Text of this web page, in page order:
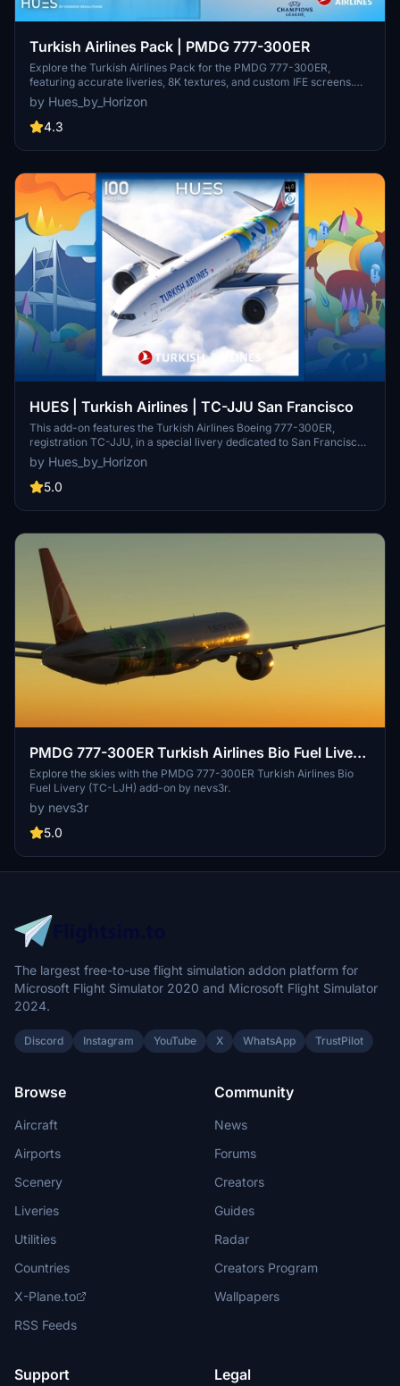
Turkish Airlines Pack | PMDG 777-300ER
Explore the Turkish Airlines Pack for the PMDG 777-300ER,
featuring accurate liveries, 8K textures, and custom IFE screens.
This pack includes liveries such as TC-LJI and TC-LJJ -
Champions League Livery. Installation is easy through the PMDG
OPS Center.
by Hues_by_Horizon
4.3
HUES | Turkish Airlines | TC-JJU San Francisco
This add-on features the Turkish Airlines Boeing 777-300ER,
registration TC-JJU, in a special livery dedicated to San Francisco.
It includes detailed stencils and weathering effects, enhanced with
custom PBR textures for a realistic appearance. Installation is
facilitated through the PMDG Ops Center, ensuring compatibility
by Hues_by_Horizon
5.0
PMDG 777-300ER Turkish Airlines Bio Fuel Livery
(TC-LJH)
Explore the skies with the PMDG 777-300ER Turkish Airlines Bio
Fuel Livery (TC-LJH) add-on by nevs3r.
by nevs3r
5.0
The largest free-to-use flight simulation addon platform for
Microsoft Flight Simulator 2020 and Microsoft Flight Simulator
2024.
Discord Instagram YouTube X WhatsApp TrustPilot
Browse
Aircraft
Airports
Scenery
Liveries
Utilities
Countries
X-Plane.to
RSS Feeds
Community
News
Forums
Creators
Guides
Radar
Creators Program
Wallpapers
Support Legal